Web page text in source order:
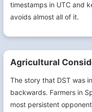
timestamps in UTC and
avoids almost all of it.
Agricultural
The story that DST was
backwards. Farmers in
most persistent